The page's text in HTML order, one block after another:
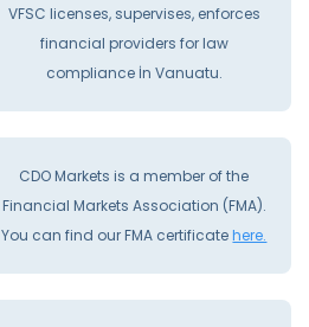
VFSC licenses, supervises, enforces
financial providers for law
compliance İn Vanuatu.
CDO Markets is a member of the
Financial Markets Association (FMA).
You can find our FMA certificatehere.